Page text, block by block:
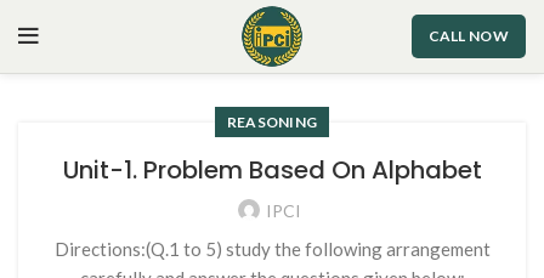
CALL NOW
REASONING
Unit-1. Problem Based On Alphabet
IPCI
Directions:(Q.1 to 5) study the following arrangement